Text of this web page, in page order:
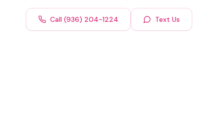
Call (936) 204-1224 Text Us